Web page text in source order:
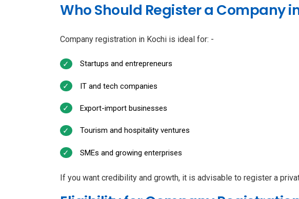
Who Should Register a Company
Company registration in Kochi is ideal for: -
Startups and entrepreneurs
IT and tech companies
Export-import businesses
Tourism and hospitality ventures
SMEs and growing enterprises
If you want credibility and growth, it is advisable to register a